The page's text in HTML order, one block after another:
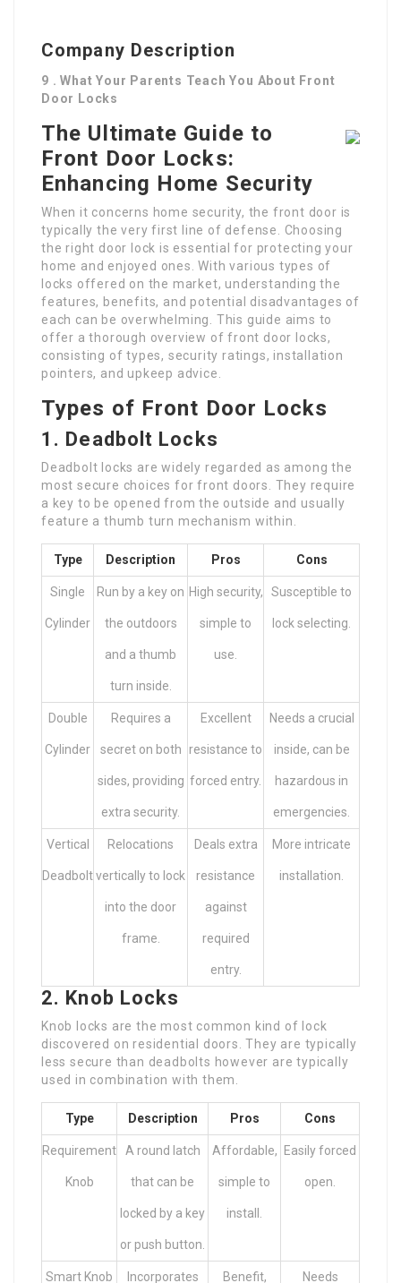
Company Description
9 . What Your Parents Teach You About Front
Door Locks
The Ultimate Guide to
Front Door Locks:
Enhancing Home Security
When it concerns home security, the front door is
typically the very first line of defense. Choosing
the right door lock is essential for protecting your
home and enjoyed ones. With various types of
locks offered on the market, understanding the
features, benefits, and potential disadvantages of
each can be overwhelming. This guide aims to
offer a thorough overview of front door locks,
consisting of types, security ratings, installation
pointers, and upkeep advice.
Types of Front Door Locks
1. Deadbolt Locks
Deadbolt locks are widely regarded as among the
most secure choices for front doors. They require
a key to be opened from the outside and usually
feature a thumb turn mechanism within.
Type Description Pros Cons
Single
Cylinder
Run by a key on
the outdoors
and a thumb
turn inside.
High security,
simple to
use.
Susceptible to
lock selecting.
Double
Cylinder
Requires a
secret on both
sides, providing
extra security.
Excellent
resistance to
forced entry.
Needs a crucial
inside, can be
hazardous in
emergencies.
Vertical
Deadbolt
Relocations
vertically to lock
into the door
frame.
Deals extra
resistance
against
required
entry.
More intricate
installation.
2. Knob Locks
Knob locks are the most common kind of lock
discovered on residential doors. They are typically
less secure than deadbolts however are typically
used in combination with them.
Type Description Pros Cons
Requirement
Knob
A round latch
that can be
locked by a key
or push button.
Affordable,
simple to
install.
Easily forced
open.
Smart Knob Incorporates Benefit, Needs